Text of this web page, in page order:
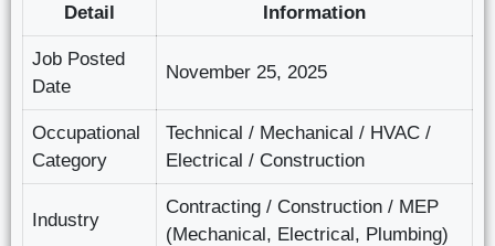
Detail Information
Job Posted
Date
November 25, 2025
Occupational
Category
Technical / Mechanical / HVAC /
Electrical / Construction
Industry
Contracting / Construction / MEP
(Mechanical, Electrical, Plumbing)